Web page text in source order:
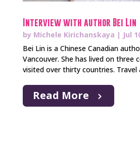
Interview with author Bei Lin
by Michele Kirichanskaya | Jul
Bei Lin is a Chinese Canadian
Vancouver. She has lived on three
visited over thirty countries. Travel
Read More